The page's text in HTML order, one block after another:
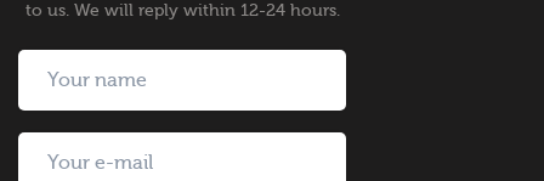
to us. We will reply within 12-24 hours.